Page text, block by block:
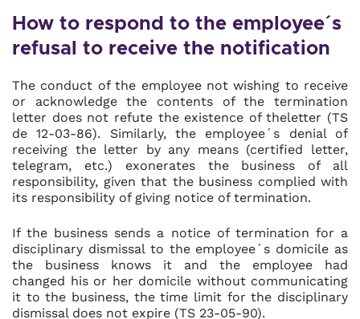
How to respond to the employee´s
refusal to receive the notification
The conduct of the employee not wishing to receive
or acknowledge the contents of the termination
letter does not refute the existence of theletter (TS
de 12-03-86). Similarly, the employee´s denial of
receiving the letter by any means (certified letter,
telegram, etc.) exonerates the business of all
responsibility, given that the business complied with
its responsibility of giving notice of termination.
If the business sends a notice of termination for a
disciplinary dismissal to the employee´s domicile as
the business knows it and the employee had
changed his or her domicile without communicating
it to the business, the time limit for the disciplinary
dismissal does not expire (TS 23-05-90).